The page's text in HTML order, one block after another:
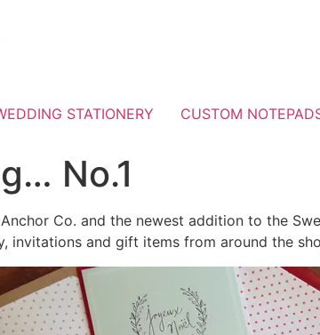
STATIONERY CUSTOM
No.1
Co. and the newest addition to the
invitations and gift items from around the